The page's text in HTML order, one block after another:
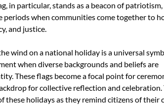
in particular, stands as a beacon of
periods when communities come together to
and justice.
wind on a national holiday is a universal
when diverse backgrounds and beliefs are
These flags become a focal point for
for collective reflection and celebration.
holidays as they remind citizens of their